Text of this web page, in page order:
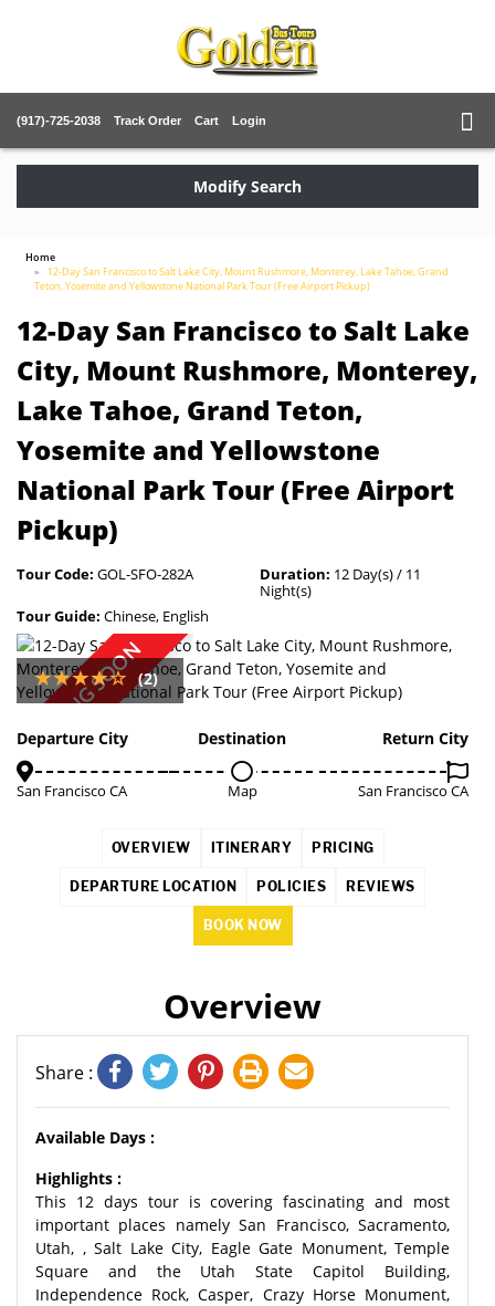
(917)-725-2038 Track Order Cart Login
Modify Search
Home
12-Day San Francisco to Salt Lake City, Mount Rushmore, Monterey, Lake Tahoe, Grand
Teton, Yosemite and Yellowstone National Park Tour (Free Airport Pickup)
12-Day San Francisco to Salt Lake
City, Mount Rushmore, Monterey,
Lake Tahoe, Grand Teton,
Yosemite and Yellowstone
National Park Tour (Free Airport
Pickup)
Tour Code: GOL-SFO-282A Duration: 12 Day(s) / 11
Night(s)
Tour Guide: Chinese, English
COMING SOON(2)
Departure City
San Francisco CA
Destination
Map
Return City
San Francisco CA
OVERVIEW ITINERARY PRICING
DEPARTURE LOCATION POLICIES REVIEWS
BOOK NOW
Overview
Share :
Available Days :
Highlights :
This 12 days tour is covering fascinating and most
important places namely San Francisco, Sacramento,
Utah, , Salt Lake City, Eagle Gate Monument, Temple
Square and the Utah State Capitol Building,
Independence Rock, Casper, Crazy Horse Monument,